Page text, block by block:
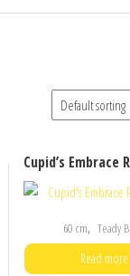
Cupid’s Embrace
60 cm, Teady
Read more